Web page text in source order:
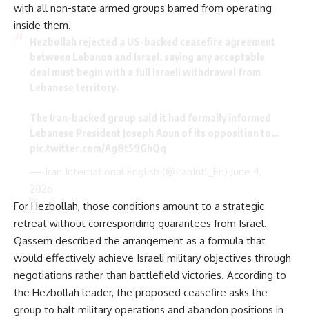
with all non-state armed groups barred from operating
inside them.
For Hezbollah, those conditions amount to a strategic
retreat without corresponding guarantees from Israel.
Qassem described the arrangement as a formula that
would effectively achieve Israeli military objectives through
negotiations rather than battlefield victories. According to
the Hezbollah leader, the proposed ceasefire asks the
group to halt military operations and abandon positions in